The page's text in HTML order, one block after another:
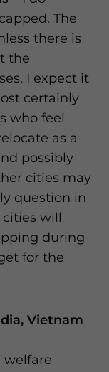
The
there is
the
I expect it
certainly
who feel
as a
possibly
cities may
question in
will
during
for the
Vietnam
welfare